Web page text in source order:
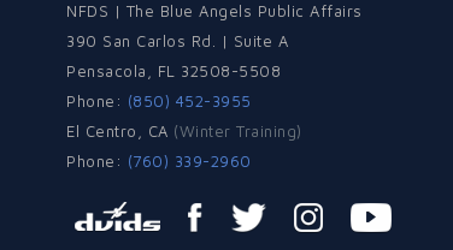
NFDS | The Blue Angels Public Affairs
390 San Carlos Rd. | Suite A
Pensacola, FL 32508-5508
Phone: (850) 452-3955
El Centro, CA (Winter Training)
Phone: (760) 339-2960